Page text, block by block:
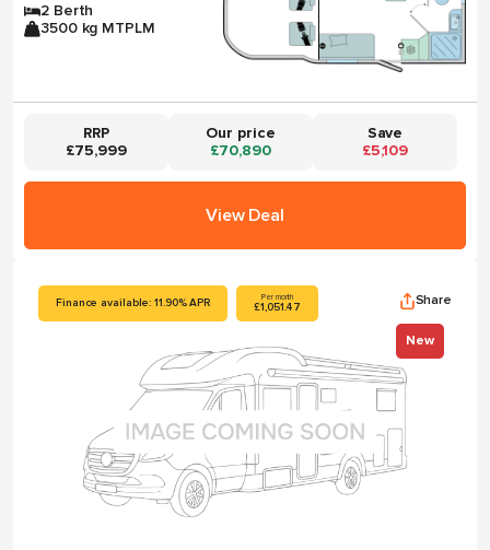
2 Berth
3500 kg MTPLM
RRP
£75,999
Our price
£70,890
Save
£5,109
View Deal
Finance available: 11.90% APR Per month
£1,051.47 Share
New